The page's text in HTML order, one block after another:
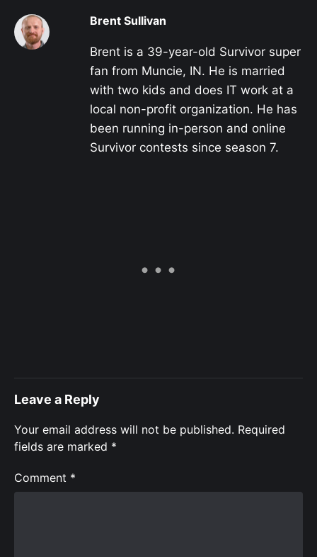
Brent Sullivan
Brent is a 39-year-old Survivor super
fan from Muncie, IN. He is married
with two kids and does IT work at a
local non-profit organization. He has
been running in-person and online
Survivor contests since season 7.
Leave a Reply
Your email address will not be published. Required
fields are marked *
Comment *